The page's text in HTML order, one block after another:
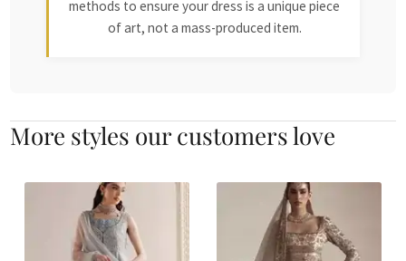
methods to ensure your dress is a unique piece
of art, not a mass-produced item.
More styles our customers love